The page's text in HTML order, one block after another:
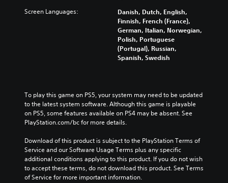
Screen Languages:
Danish, Dutch, English,
Finnish, French (France),
German, Italian, Norwegian,
Polish, Portuguese
(Portugal), Russian,
Spanish, Swedish
To play this game on PS5, your system may need to be updated
to the latest system software. Although this game is playable
on PS5, some features available on PS4 may be absent. See
PlayStation.com/bc for more details.
Download of this product is subject to the PlayStation Terms of
Service and our Software Usage Terms plus any specific
additional conditions applying to this product. If you do not wish
to accept these terms, do not download this product. See Terms
of Service for more important information.